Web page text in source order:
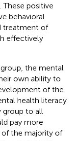
positive
behavioral
treatment of
effectively
the mental
own ability to
of the
health literacy
group to all
pay more
the majority of